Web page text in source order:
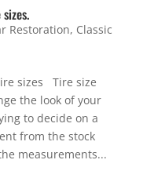
Restoration, Classic
sizes Tire size
the look of your
to decide on a
from the stock
measurements...